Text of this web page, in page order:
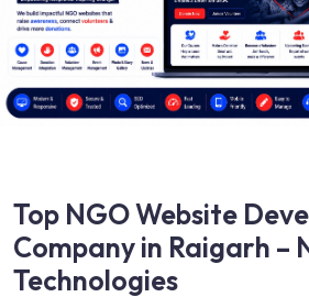
Top NGO Website
Company in Raigarh –
Technologies